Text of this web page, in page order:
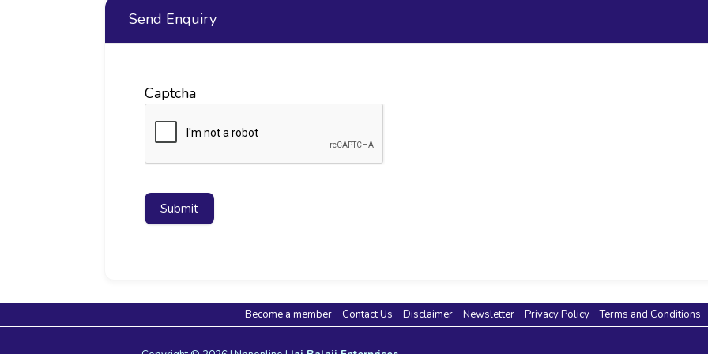
Send Enquiry
Captcha
Submit
Become a member Contact Us Disclaimer Newsletter Privacy Policy Terms and Conditions